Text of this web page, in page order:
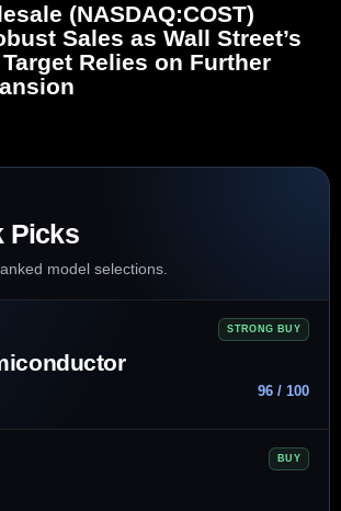
(NASDAQ:COST)
Sales as Wall Street’s
Relies on Further
Picks
model selections.
STRONG BUY
96 / 100
BUY